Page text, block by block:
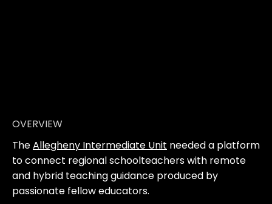
OVERVIEW
TheAllegheny Intermediate Unit needed a platform
to connect regional schoolteachers with remote
and hybrid teaching guidance produced by
passionate fellow educators.